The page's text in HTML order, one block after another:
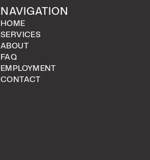
NAVIGATION
HOME
SERVICES
ABOUT
FAQ
EMPLOYMENT
CONTACT